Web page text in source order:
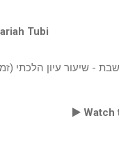
Tubi
שבת - שיעור עיון הלכתי
Watch